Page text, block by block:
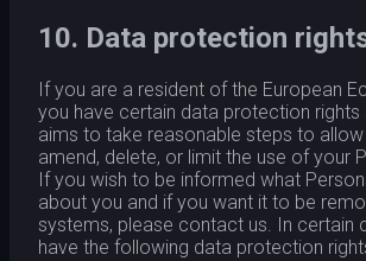
10. Data protection
If you are a resident of the European
you have certain data protection rights
aims to take reasonable steps to
amend, delete, or limit the use of your
If you wish to be informed what
about you and if you want it to be
systems, please contact us. In certain
have the following data protection